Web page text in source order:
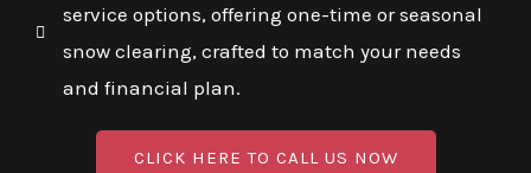
service options, offering one-time or seasonal
snow clearing, crafted to match your needs
and financial plan.
CLICK HERE TO CALL US NOW